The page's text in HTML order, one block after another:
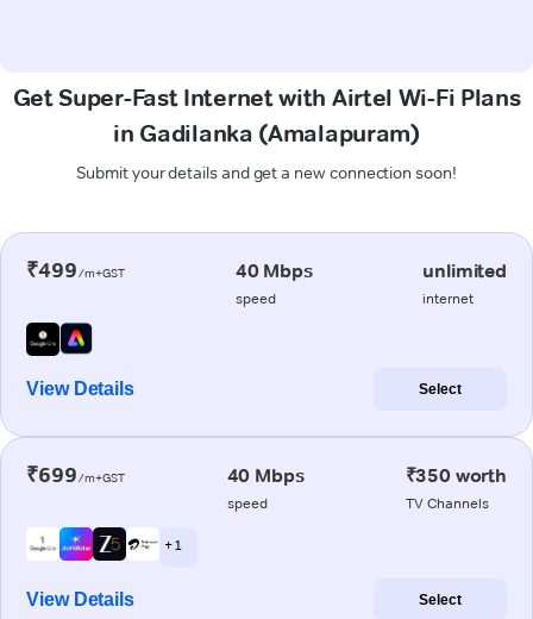
Get Super-Fast Internet with Airtel Wi-Fi Plans
in Gadilanka (Amalapuram)
Submit your details and get a new connection soon!
₹499/m+GST 40 Mbps
speed
unlimited
internet
View Details Select
₹699/m+GST 40 Mbps
speed
₹350 worth
TV Channels
+ 1
View Details Select